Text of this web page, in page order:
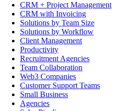
CRM + Project Management
CRM with Invoicing
Solutions by Team Size
Solutions by Workflow
Client Management
Productivity
Recruitment Agencies
Team Collaboration
Web3 Companies
Customer Support Teams
Small Business
Agencies